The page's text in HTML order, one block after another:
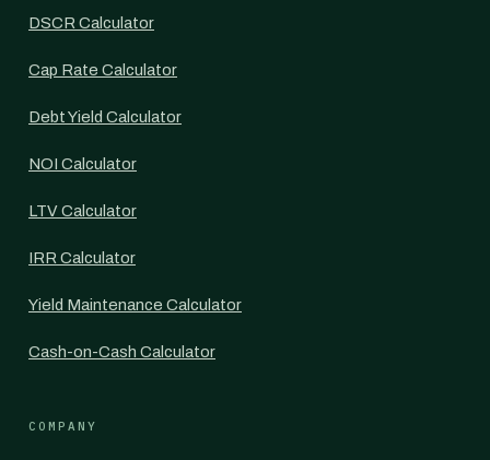
DSCR Calculator
Cap Rate Calculator
Debt Yield Calculator
NOI Calculator
LTV Calculator
IRR Calculator
Yield Maintenance Calculator
Cash-on-Cash Calculator
COMPANY